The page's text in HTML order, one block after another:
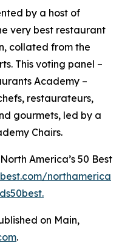
by a host of
very best restaurant
collated from the
This voting panel –
Academy –
restaurateurs,
gourmets, led by a
Chairs.
America’s 50 Best
northamerica
on Main,
.